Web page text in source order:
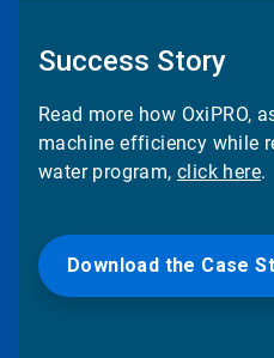
Success Story
Read more how OxiPRO,
machine efficiency while
water program,click here.
Download the Case